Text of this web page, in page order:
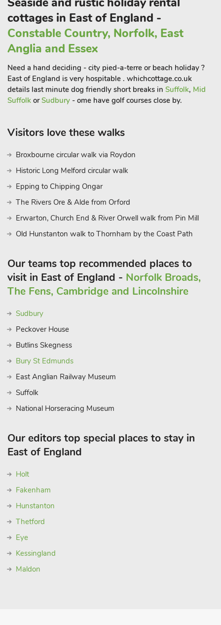
a day at Pleasurewood Hills, a perfect way to spend time with
your loved ones amongst thrilling rides, events and sea lion
shows. Beach View is the perfect place to make memories to
last a lifetime.
If you enjoy bird watching, the chalet is approx 35 minutes
chalet, leads to Cove Hythe. The walk never fails to give
breath taking views and many birds that visit the area
constantly.
cottages in East of England -
Constable Country, Norfolk, East
Anglia and Essex
Need a hand deciding - city pied-a-terre or beach holiday ?
East of England is very hospitable . whichcottage.co.uk
details last minute dog friendly short breaks in Suffolk, Mid
Suffolk orSudbury - ome have golf courses close by.
Visitors love these walks
Broxbourne circular walk via Roydon
Historic Long Melford circular walk
Epping to Chipping Ongar
The Rivers Ore & Alde from Orford
Erwarton, Church End & River Orwell walk from Pin Mill
Old Hunstanton walk to Thornham by the Coast Path
Our teams top recommended places to
visit in East of England - Norfolk Broads,
The Fens, Cambridge and Lincolnshire
Sudbury
Peckover House
Butlins Skegness
Bury St Edmunds
East Anglian Railway Museum
Suffolk
National Horseracing Museum
Our editors top special places to stay in
East of England
Holt
Fakenham
Hunstanton
Thetford
Eye
Kessingland
Maldon